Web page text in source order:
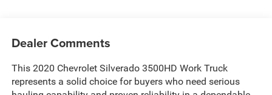
Dealer Comments
This 2020 Chevrolet Silverado 3500HD Work Truck
represents a solid choice for buyers who need serious